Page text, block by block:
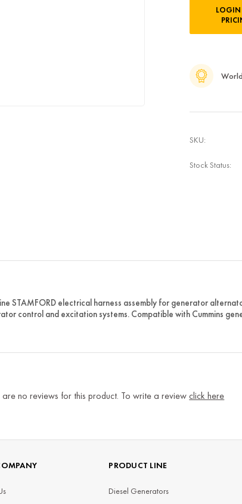
LOGIN
SKU:
Stock Status:
STAMFORD electrical harness assembly for generator
control and excitation systems. Compatible with Cummins
are no reviews for this product. To write a reviewclick here
PRODUCT LINE
Diesel Generators